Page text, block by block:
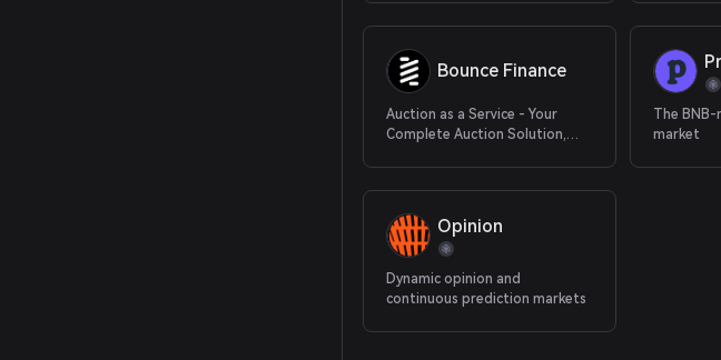
Bounce Finance
Auction as a Service - Your
Complete Auction Solution,
The
market
Opinion
Dynamic opinion and
continuous prediction markets